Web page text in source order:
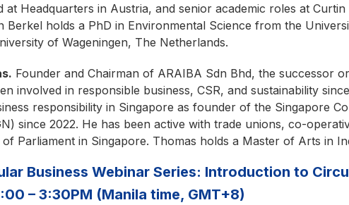
at Headquarters in Austria, and senior academic roles at
Berkel holds a PhD in Environmental Science from the
of Wageningen, The Netherlands.
Founder and Chairman of ARAIBA Sdn Bhd, the successor
involved in responsible business, CSR, and sustainability
responsibility in Singapore as founder of the Singapore
since 2022. He has been active with trade unions, co-
Parliament in Singapore. Thomas holds a Master of Arts in
Business Webinar Series: Introduction to
– 3:30PM (Manila time, GMT+8)